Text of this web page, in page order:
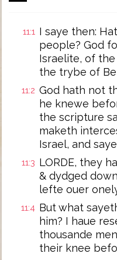
11:1 I saye then:
people? God
Israelite, of
the trybe of
11:2 God hath not
he knewe
the scripture
maketh
Israel, and
11:3 LORDE, they
& dydged
lefte ouer
11:4 But what
him? I haue
thousande
their knee